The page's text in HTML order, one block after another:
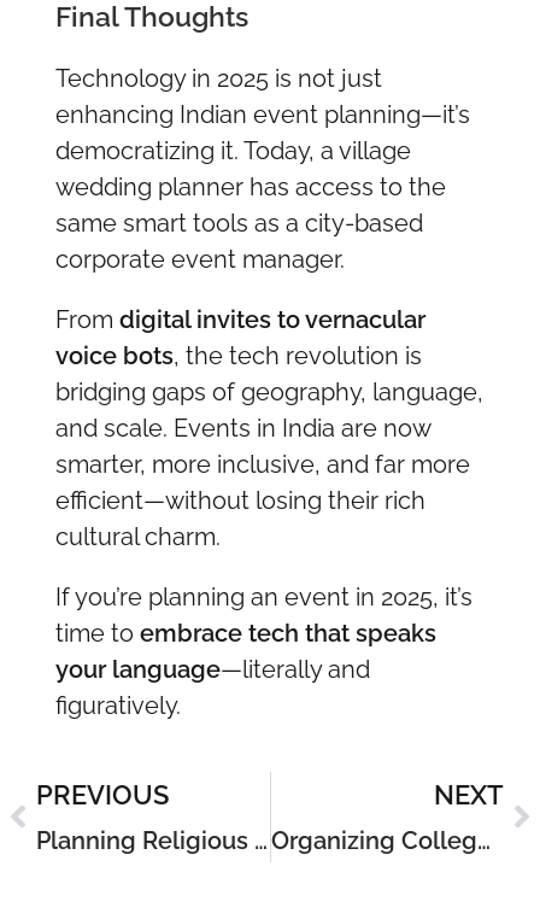
Final Thoughts
Technology in 2025 is not just
enhancing Indian event planning—it’s
democratizing it. Today, a village
wedding planner has access to the
same smart tools as a city-based
corporate event manager.
From digital invites to vernacular
voice bots, the tech revolution is
bridging gaps of geography, language,
and scale. Events in India are now
smarter, more inclusive, and far more
efficient—without losing their rich
cultural charm.
If you’re planning an event in 2025, it’s
time to embrace tech that speaks
your language—literally and
figuratively.
PREVIOUS
Planning Religious Events in India: A Practical Guide for 2025
NEXT
Organizing College Events in India: Complete Guide for 2025